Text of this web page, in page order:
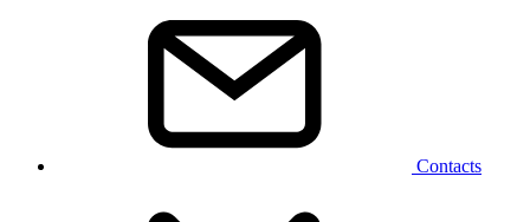
Contacts